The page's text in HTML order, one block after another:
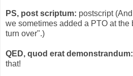
PS, post scriptum: postscript
we sometimes added a PTO at
turn over".)
QED, quod erat demonstrandum:
that!